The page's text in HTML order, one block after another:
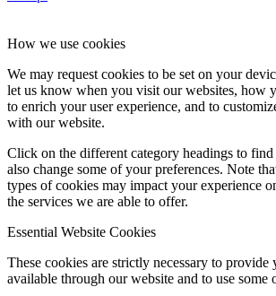
How we use cookies
We may request cookies to be set on your
let us know when you visit our websites, how
to enrich your user experience, and to
with our website.
Click on the different category headings to
also change some of your preferences. Note
types of cookies may impact your experience
the services we are able to offer.
Essential Website Cookies
These cookies are strictly necessary to provide
available through our website and to use some